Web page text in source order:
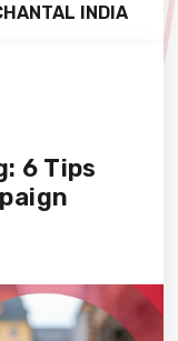
INDIA
6 Tips